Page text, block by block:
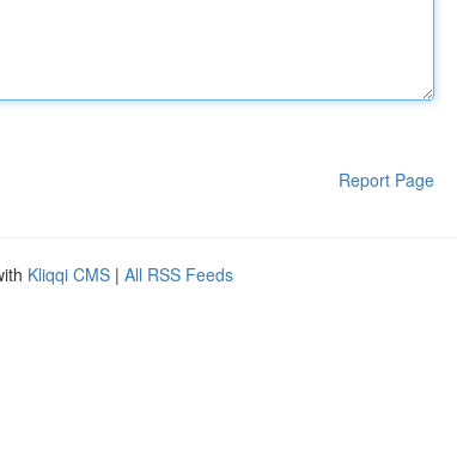
Report Page
Kliqqi CMS | All RSS Feeds